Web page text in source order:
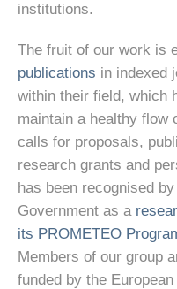
institutions.
The fruit of our work is
publications in indexed
within their field, which
maintain a healthy flow
calls for proposals,
research grants and
has been recognised
Government as a
its PROMETEO
Members of our group
funded by the